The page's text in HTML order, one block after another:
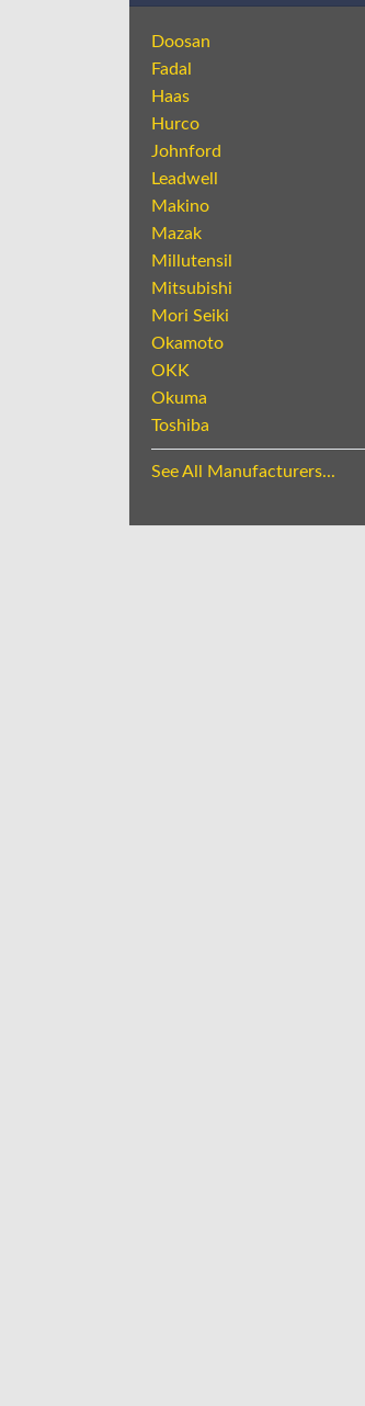
Doosan
Fadal
Haas
Hurco
Johnford
Leadwell
Makino
Mazak
Millutensil
Mitsubishi
Mori Seiki
Okamoto
OKK
Okuma
Toshiba
See All Manufacturers...